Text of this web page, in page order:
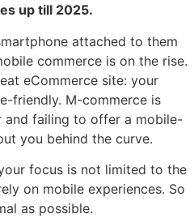
up till 2025.
attached to them
commerce is on the rise.
eCommerce site: your
friendly. M-commerce is
failing to offer a mobile-
you behind the curve.
focus is not limited to the
on mobile experiences. So
as possible.